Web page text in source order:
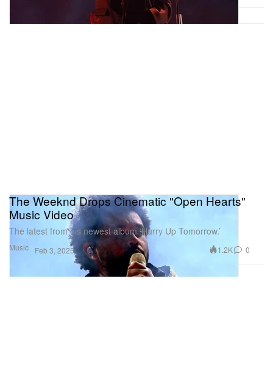
Music
The Weeknd Drops Cinematic "Open Hearts"
Music Video
The latest from his newest album ‘Hurry Up Tomorrow.’
Feb 3, 2025 1.2K 0